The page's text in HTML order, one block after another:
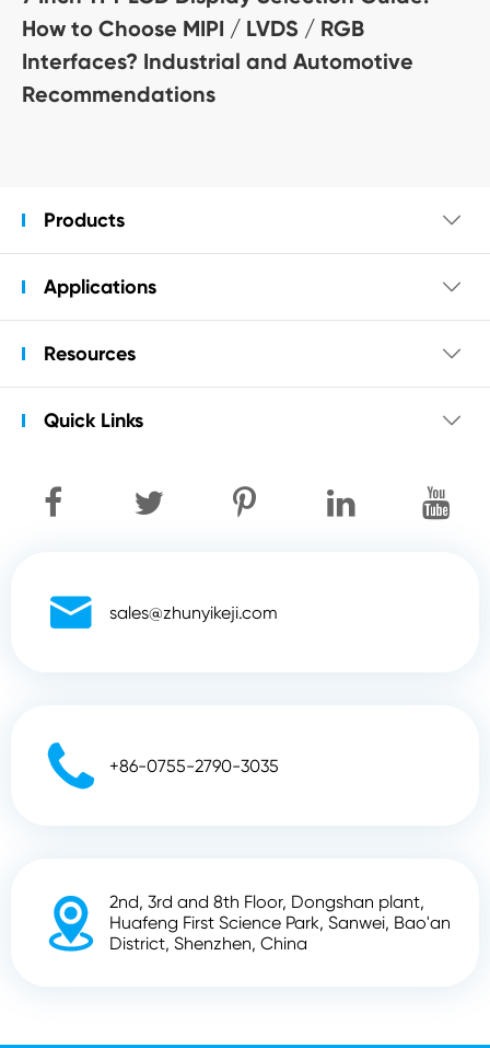
How to Choose MIPI / LVDS / RGB
Interfaces? Industrial and Automotive
Recommendations
Products 
Applications 
Resources 
Quick Links 
 sales@zhunyikeji.com
 +86-0755-2790-3035

2nd, 3rd and 8th Floor, Dongshan plant,
Huafeng First Science Park, Sanwei, Bao'an
District, Shenzhen, China